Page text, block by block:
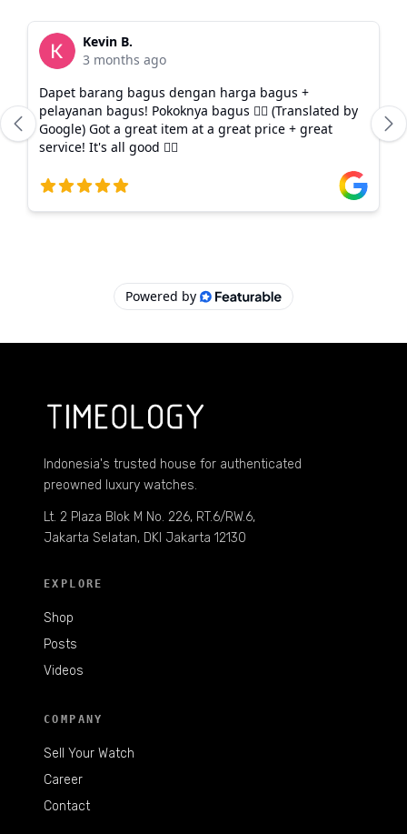
Indonesia's trusted house for authenticated
preowned luxury watches.
Lt. 2 Plaza Blok M No. 226, RT.6/RW.6,
Jakarta Selatan, DKI Jakarta 12130
EXPLORE
Shop
Posts
Videos
COMPANY
Sell Your Watch
Career
Contact